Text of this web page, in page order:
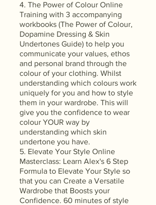
4. The Power of Colour Online
Training with 3 accompanying
workbooks (The Power of Colour,
Dopamine Dressing & Skin
Undertones Guide) to help you
communicate your values, ethos
and personal brand through the
colour of your clothing. Whilst
understanding which colours work
uniquely for you and how to style
them in your wardrobe. This will
give you the confidence to wear
colour YOUR way by
understanding which skin
undertone you have.
5. Elevate Your Style Online
Masterclass: Learn Alex's 6 Step
Formula to Elevate Your Style so
that you can Create a Versatile
Wardrobe that Boosts your
Confidence. 60 minutes of style